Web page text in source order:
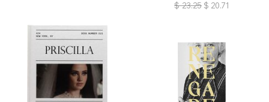
$ 23.25 $ 20.71